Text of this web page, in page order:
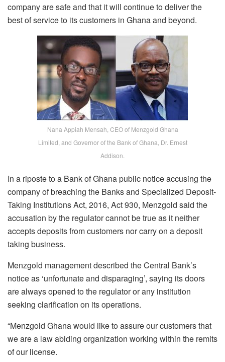
company are safe and that it will continue to deliver the
best of service to its customers in Ghana and beyond.
Nana Appiah Mensah, CEO of Menzgold Ghana
Limited, and Governor of the Bank of Ghana, Dr. Ernest
Addison.
In a riposte to a Bank of Ghana public notice accusing the
company of breaching the Banks and Specialized Deposit-
Taking Institutions Act, 2016, Act 930, Menzgold said the
accusation by the regulator cannot be true as it neither
accepts deposits from customers nor carry on a deposit
taking business.
Menzgold management described the Central Bank’s
notice as ‘unfortunate and disparaging’, saying its doors
are always opened to the regulator or any institution
seeking clarification on its operations.
“Menzgold Ghana would like to assure our customers that
we are a law abiding organization working within the remits
of our license.